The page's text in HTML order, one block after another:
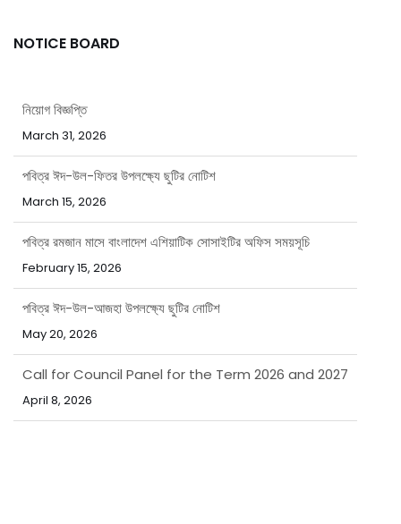
NOTICE BOARD
March 31, 2026
পবিত্র ঈদ-উল-ফিতর উপলক্ষ্যে ছুটির নোটিশ
March 15, 2026
পবিত্র রমজান মাসে বাংলাদেশ এশিয়াটিক সোসাইটির অফিস সময়সূচি
February 15, 2026
পবিত্র ঈদ-উল-আজহা উপলক্ষ্যে ছুটির নোটিশ
May 20, 2026
Call for Council Panel for the Term 2026 and 2027
April 8, 2026
নিয়োগ বিজ্ঞপ্তি